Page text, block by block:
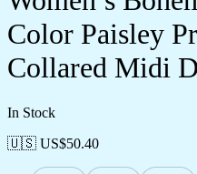
Color Paisley
Collared Midi
In Stock
🇺🇸 US$50.40